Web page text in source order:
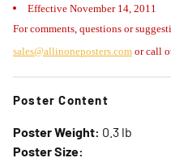
Effective November 14, 2011
For comments, questions or
sales@allinoneposters.com or call
Poster Content
Poster Weight: 0.3 lb
Poster Size: